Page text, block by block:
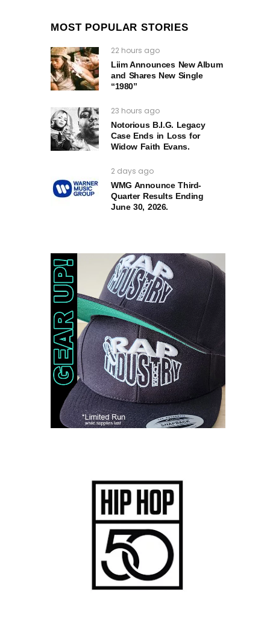
MOST POPULAR STORIES
22 hours ago
Liim Announces New Album
and Shares New Single
“1980”
23 hours ago
Notorious B.I.G. Legacy
Case Ends in Loss for
Widow Faith Evans.
2 days ago
WMG Announce Third-
Quarter Results Ending
June 30, 2026.